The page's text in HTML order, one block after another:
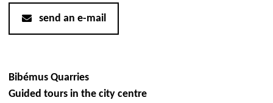
send an e-mail
Bibémus Quarries
Guided tours in the city centre